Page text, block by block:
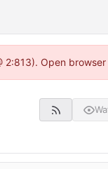
Open browser